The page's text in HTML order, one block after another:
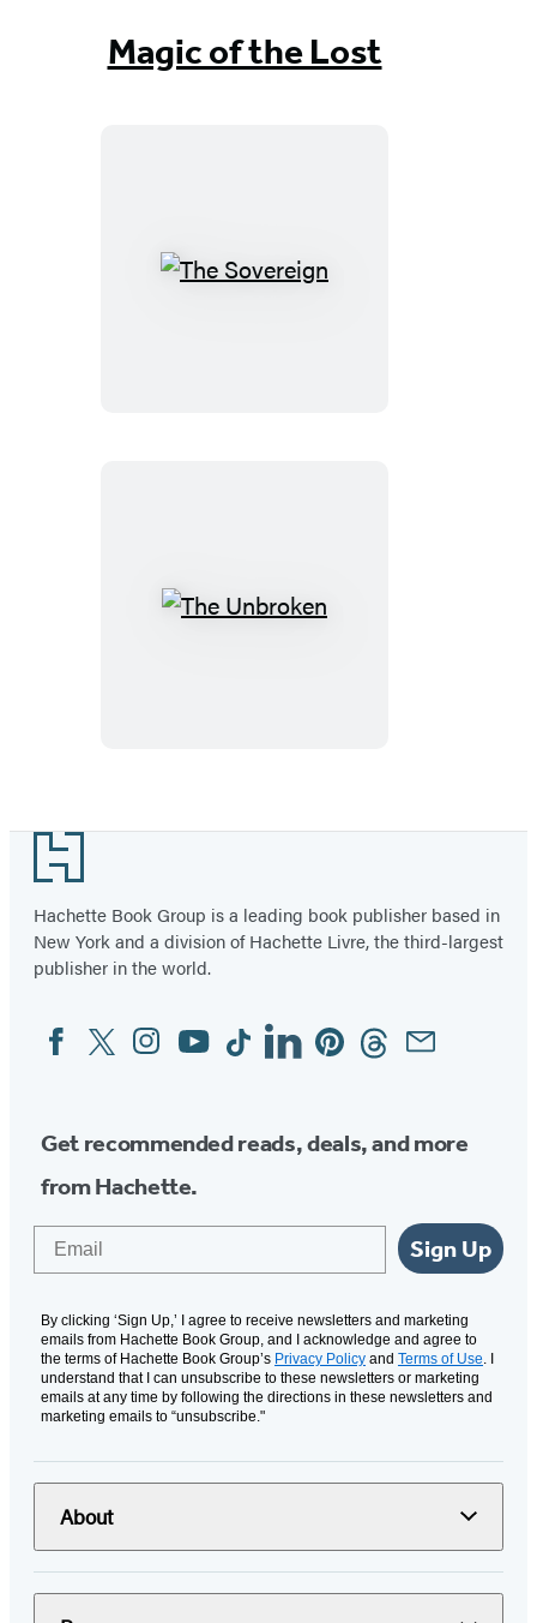
Magic of the Lost
The
The
Footer
Hachette Book Group is a leading book publisher based in
New York and a division of Hachette Livre, the third-largest
publisher in the world.
Social
Media
FacebookTwitterInstagram
YouTubeTiktokLinkedinPinterestThreadsEmail
Get recommended reads, deals, and more
from Hachette.
Sign Up
By clicking ‘Sign Up,’ I agree to receive newsletters and marketing
emails from Hachette Book Group, and I acknowledge and agree to
the terms of Hachette Book Group’s Privacy Policy and Terms of Use . I
understand that I can unsubscribe to these newsletters or marketing
emails at any time by following the directions in these newsletters and
marketing emails to “unsubscribe."
About